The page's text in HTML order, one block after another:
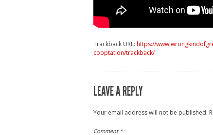
Trackback URL: https://
cooptation/trackback/
LEAVE A REPLY
Your email address will not be published.
Comment *